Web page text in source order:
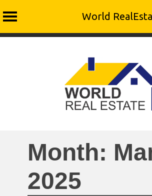
World
Month:
2025